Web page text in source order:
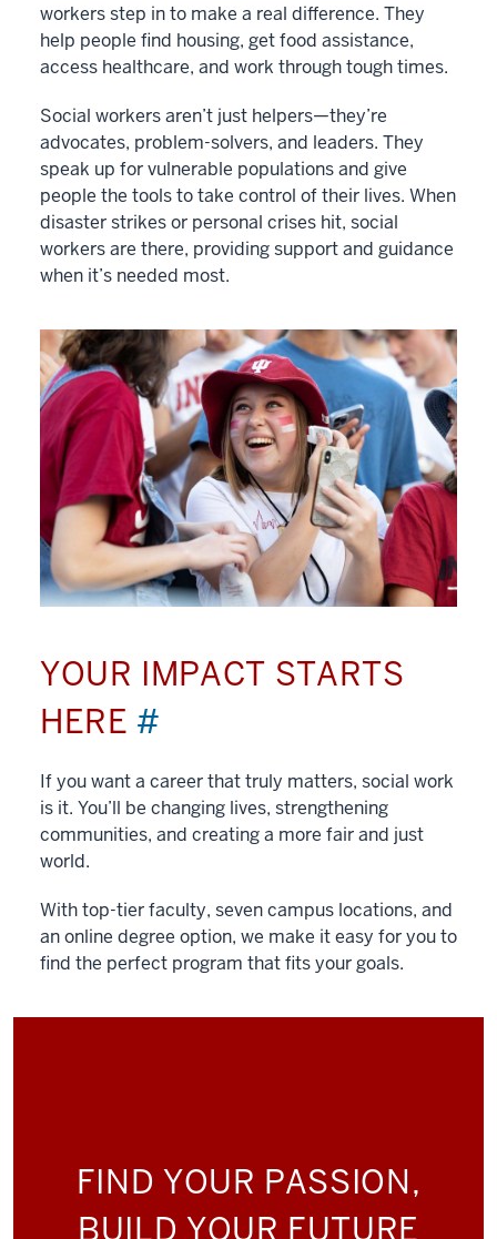
workers step in to make a real difference. They
help people find housing, get food assistance,
access healthcare, and work through tough times.
Social workers aren’t just helpers—they’re
advocates, problem-solvers, and leaders. They
speak up for vulnerable populations and give
people the tools to take control of their lives. When
disaster strikes or personal crises hit, social
workers are there, providing support and guidance
when it’s needed most.
YOUR IMPACT STARTS
HERE #
If you want a career that truly matters, social work
is it. You’ll be changing lives, strengthening
communities, and creating a more fair and just
world.
With top-tier faculty, seven campus locations, and
an online degree option, we make it easy for you to
find the perfect program that fits your goals.
FIND YOUR PASSION,
BUILD YOUR FUTURE